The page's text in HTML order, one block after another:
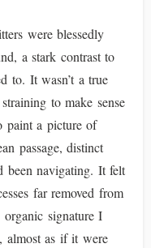
were blessedly
a stark contrast to
to. It wasn’t a true
to make sense
paint a picture of
passage, distinct
been navigating. It felt
far removed from
organic signature I
almost as if it were